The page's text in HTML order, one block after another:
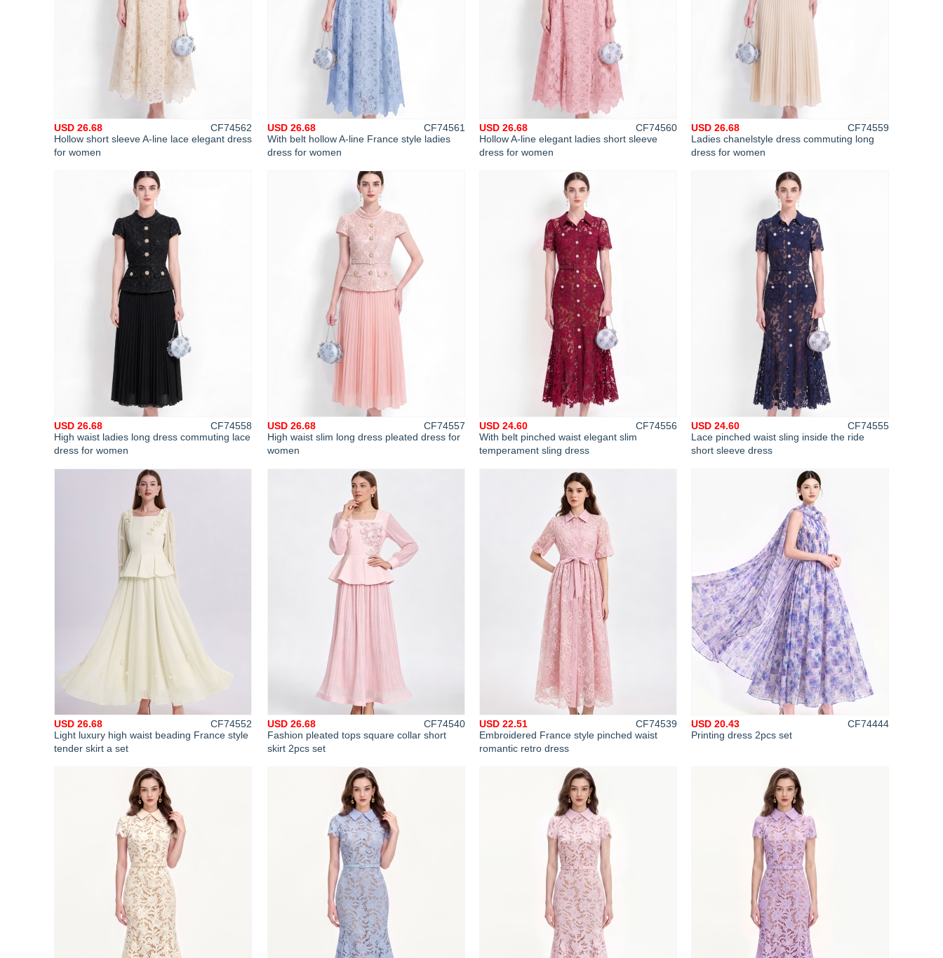
Hollow short sleeve A-line lace elegant dress
for women
USD 26.68
CF74562
With belt hollow A-line France style ladies
dress for women
USD 26.68
CF74561
Hollow A-line elegant ladies short sleeve
dress for women
USD 26.68
CF74560
Ladies chanelstyle dress commuting long
dress for women
USD 26.68 CF74559
High waist ladies long dress commuting lace
dress for women
USD 26.68
CF74558
High waist slim long dress pleated dress for
women
USD 26.68
CF74557
With belt pinched waist elegant slim
temperament sling dress
USD 24.60
CF74556
Lace pinched waist sling inside the ride
short sleeve dress
USD 24.60 CF74555
Light luxury high waist beading France style
tender skirt a set
USD 26.68
CF74552
Fashion pleated tops square collar short
skirt 2pcs set
USD 26.68
CF74540
Embroidered France style pinched waist
romantic retro dress
USD 22.51
CF74539
Printing dress 2pcs set
USD 20.43 CF74444